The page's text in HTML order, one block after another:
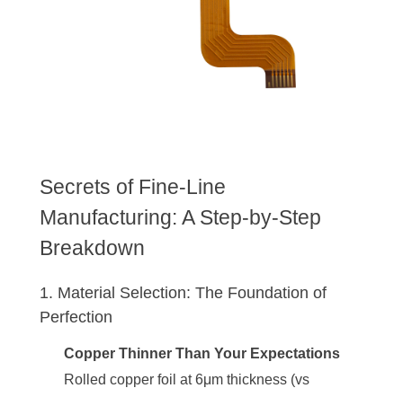
Secrets of Fine-Line
Manufacturing: A Step-by-Step
Breakdown
1. Material Selection: The Foundation of
Perfection
Copper Thinner Than Your Expectations
Rolled copper foil at 6μm thickness (vs